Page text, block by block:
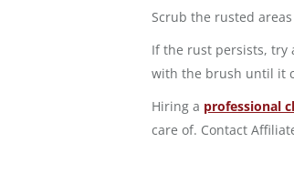
Scrub the rusted
If the rust persists, try
with the brush until it
Hiring a professional
care of. Contact